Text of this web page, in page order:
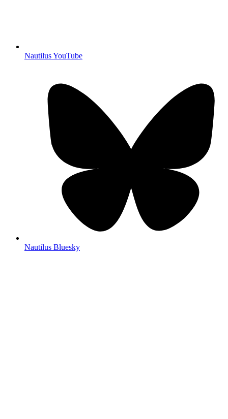
Nautilus YouTube
Nautilus Bluesky